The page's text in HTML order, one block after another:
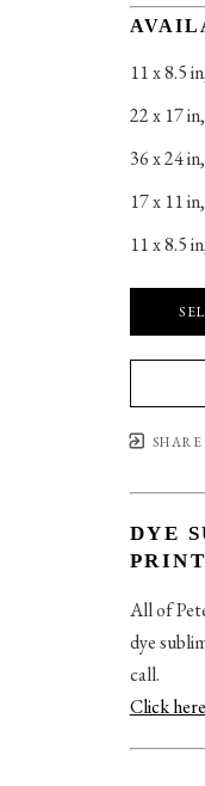
11 x 8.5 in
22 x 17 in,
36 x 24 in,
17 x 11 in,
11 x 8.5 in
SHARE
DYE
All of
dye
call.
Click here